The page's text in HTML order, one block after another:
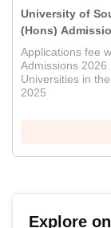
University of
(Hons)
Applications fee
Admissions 2026
Universities in
2025
Explore